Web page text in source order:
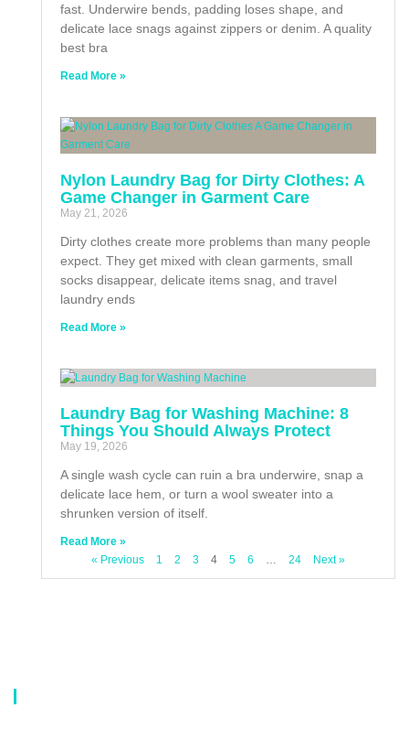
fast. Underwire bends, padding loses shape, and
delicate lace snags against zippers or denim. A quality
best bra
Read More »
Nylon Laundry Bag for Dirty Clothes: A
Game Changer in Garment Care
May 21, 2026
Dirty clothes create more problems than many people
expect. They get mixed with clean garments, small
socks disappear, delicate items snag, and travel
laundry ends
Read More »
Laundry Bag for Washing Machine: 8
Things You Should Always Protect
May 19, 2026
A single wash cycle can ruin a bra underwire, snap a
delicate lace hem, or turn a wool sweater into a
shrunken version of itself.
Read More »
« Previous
1 2 3 4 5 6 24 Next »